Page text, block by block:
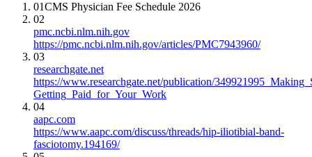
01CMS Physician Fee Schedule 2026
02
pmc.ncbi.nlm.nih.gov
https://pmc.ncbi.nlm.nih.gov/articles/PMC7943960/
03
researchgate.net
https://www.researchgate.net/publication/
Getting_Paid_for_Your_Work
04
aapc.com
https://www.aapc.com/discuss/threads/hip-iliotibial-band-
fasciotomy.194169/